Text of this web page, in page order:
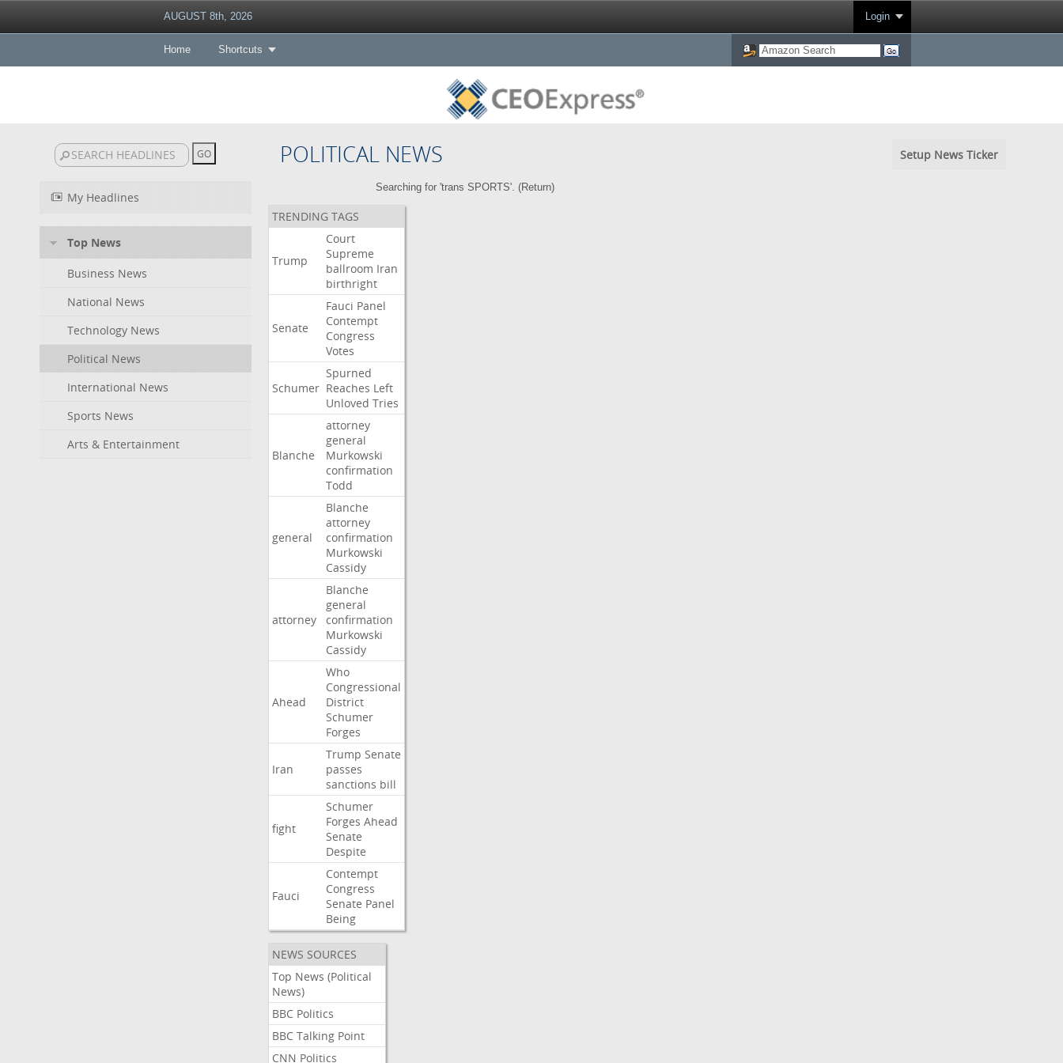
AUGUST 8th, 2026 Login
Home Shortcuts
POLITICAL NEWS Setup News Ticker
My Headlines
Top News
Business News
National News
Technology News
Political News
International News
Sports News
Arts & Entertainment
Searching for 'trans SPORTS'. (Return)
TRENDING TAGS
Trump
Court
Supreme
ballroom Iran
birthright
Senate
Fauci Panel
Contempt
Congress
Votes
Schumer
Spurned
Reaches Left
Unloved Tries
Blanche
attorney
general
Murkowski
confirmation
Todd
general
Blanche
attorney
confirmation
Murkowski
Cassidy
attorney
Blanche
general
confirmation
Murkowski
Cassidy
Ahead
Who
Congressional
District
Schumer
Forges
Iran
Trump Senate
passes
sanctions bill
fight
Schumer
Forges Ahead
Senate
Despite
Fauci
Contempt
Congress
Senate Panel
Being
NEWS SOURCES
Top News (Political
News)
BBC Politics
BBC Talking Point
CNN Politics